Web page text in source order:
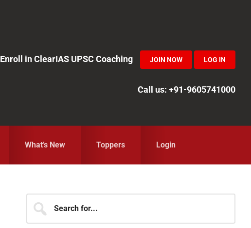
Enroll in ClearIAS UPSC Coaching
JOIN NOW LOG IN
Call us: +91-9605741000
What’s New Toppers Login
Primary
Sidebar
for...